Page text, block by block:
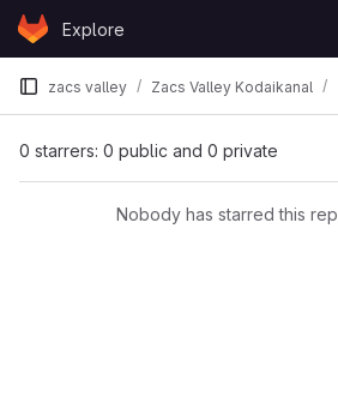
Skip to content
GitLabExplore
zacs valley Zacs Valley Kodaikanal
0 starrers: 0 public and 0 private
Nobody has starred this